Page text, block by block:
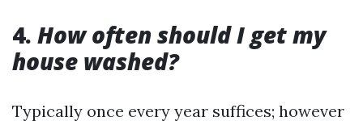
4. How often should I get my
house washed?
Typically once every year suffices; however